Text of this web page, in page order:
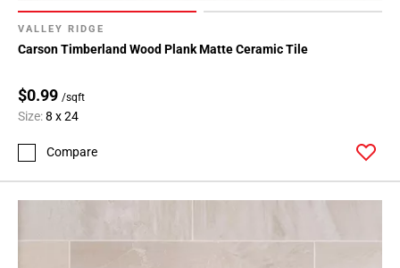
VALLEY RIDGE
Carson Timberland Wood Plank Matte Ceramic Tile
$0.99 /sqft
Size:8 x 24
Compare